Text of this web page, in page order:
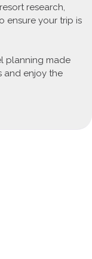
research,
ensure your trip is
planning made
and enjoy the